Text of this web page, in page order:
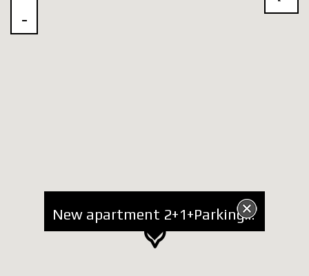
New apartment 2+1+Parking for Rent at Zoo